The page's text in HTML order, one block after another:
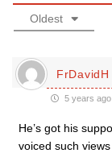
Oldest
FrDavidH
5 years ago
He’s got his
voiced such